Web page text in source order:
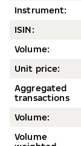
Instrument:
ISIN:
Volume:
Unit price:
Aggregated
transactions
Volume:
Volume